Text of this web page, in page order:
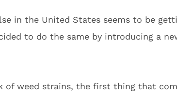
in the United States seems to be
to do the same by introducing a
of weed strains, the first thing that